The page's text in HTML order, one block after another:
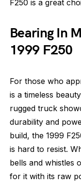
F250 is a great
Bearing In
1999 F250
For those who
is a timeless
rugged truck
durability and
build, the 1999
is hard to resist.
bells and whistles
for it with its raw